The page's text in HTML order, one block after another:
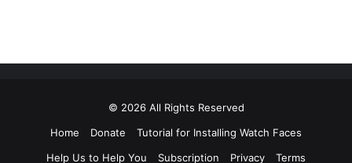
© 2026 All Rights Reserved
Home
Donate
Tutorial for Installing Watch Faces
Help Us to Help You
Subscription Privacy Terms